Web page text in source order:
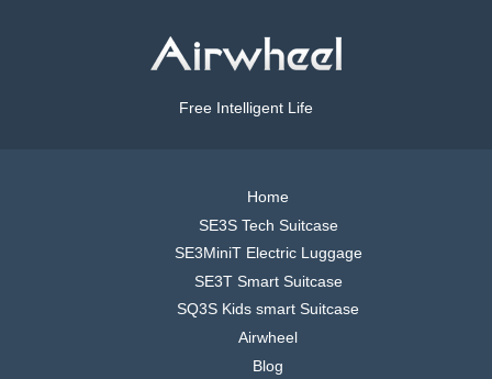
Free Intelligent Life
Home
SE3S Tech Suitcase
SE3MiniT Electric Luggage
SE3T Smart Suitcase
SQ3S Kids smart Suitcase
Airwheel
Blog